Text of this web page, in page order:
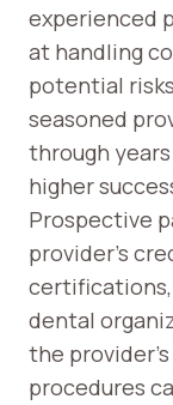
experienced
at handling
potential
seasoned
through
higher
Prospective
provider’s
dental
the
procedures